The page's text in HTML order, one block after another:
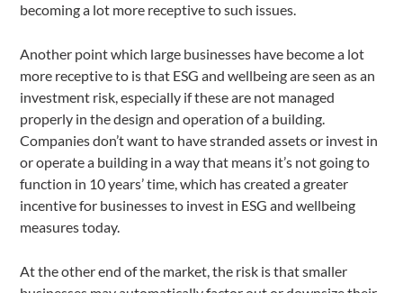
becoming a lot more receptive to such issues.
Another point which large businesses have become a lot
more receptive to is that ESG and wellbeing are seen as an
investment risk, especially if these are not managed
properly in the design and operation of a building.
Companies don’t want to have stranded assets or invest in
or operate a building in a way that means it’s not going to
function in 10 years’ time, which has created a greater
incentive for businesses to invest in ESG and wellbeing
measures today.
At the other end of the market, the risk is that smaller